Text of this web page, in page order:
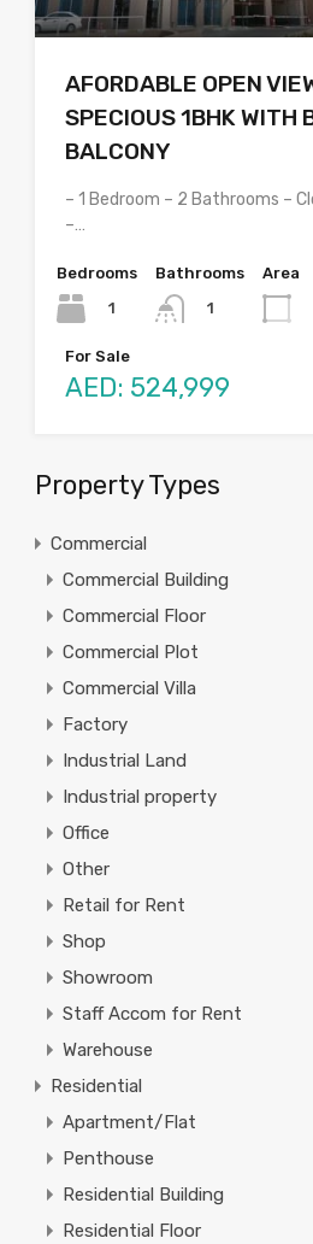
AFORDABLE OPEN
SPECIOUS 1BHK WITH
BALCONY
– 1 Bedroom – 2 Bathrooms –
–…
Bedrooms
1
Bathrooms
1
Area
For Sale
AED: 524,999
Property Types
Commercial
Commercial Building
Commercial Floor
Commercial Plot
Commercial Villa
Factory
Industrial Land
Industrial property
Office
Other
Retail for Rent
Shop
Showroom
Staff Accom for Rent
Warehouse
Residential
Apartment/Flat
Penthouse
Residential Building
Residential Floor